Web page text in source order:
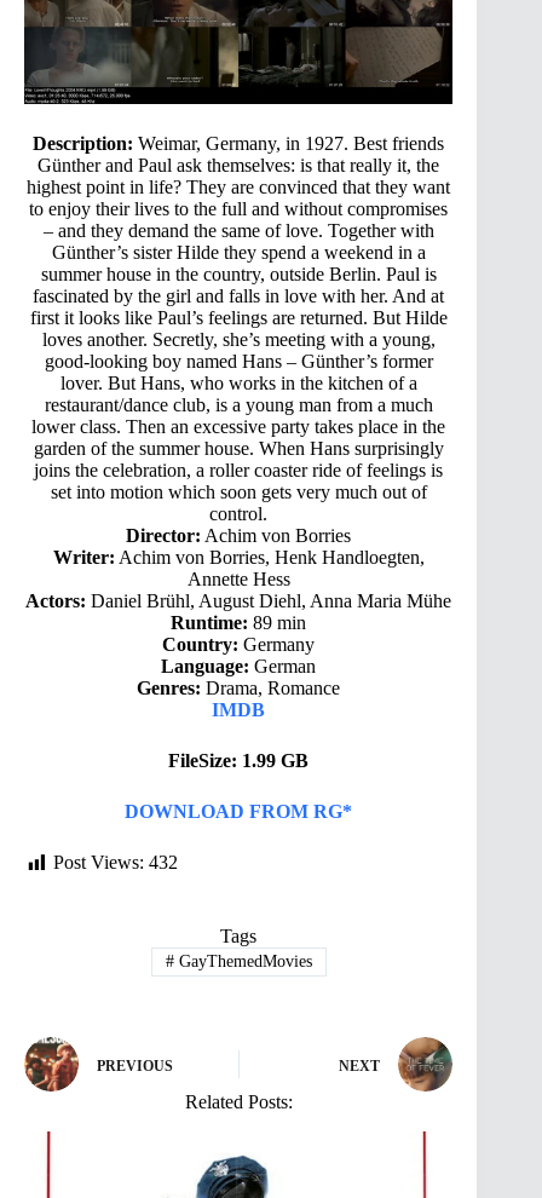
Description: Weimar, Germany, in 1927. Best friends
Günther and Paul ask themselves: is that really it, the
highest point in life? They are convinced that they want
to enjoy their lives to the full and without compromises
– and they demand the same of love. Together with
Günther’s sister Hilde they spend a weekend in a
summer house in the country, outside Berlin. Paul is
fascinated by the girl and falls in love with her. And at
first it looks like Paul’s feelings are returned. But Hilde
loves another. Secretly, she’s meeting with a young,
good-looking boy named Hans – Günther’s former
lover. But Hans, who works in the kitchen of a
restaurant/dance club, is a young man from a much
lower class. Then an excessive party takes place in the
garden of the summer house. When Hans surprisingly
joins the celebration, a roller coaster ride of feelings is
set into motion which soon gets very much out of
control.
Director: Achim von Borries
Writer: Achim von Borries, Henk Handloegten,
Annette Hess
Actors: Daniel Brühl, August Diehl, Anna Maria Mühe
Runtime: 89 min
Country: Germany
Language: German
Genres: Drama, Romance
IMDB
FileSize: 1.99 GB
DOWNLOAD FROM RG*
Post Views: 432
Tags
#GayThemedMovies
PREVIOUS NEXT
Related Posts: